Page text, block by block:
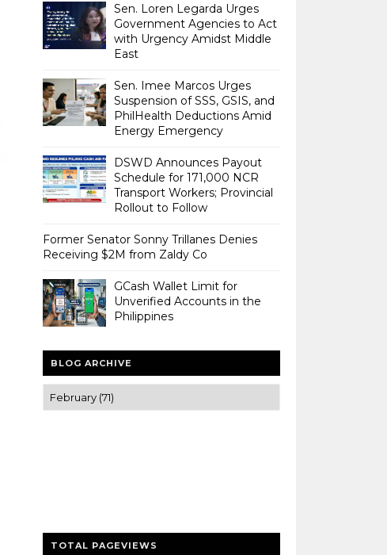
Sen. Loren Legarda Urges
Government Agencies to Act
with Urgency Amidst Middle
East
Sen. Imee Marcos Urges
Suspension of SSS, GSIS, and
PhilHealth Deductions Amid
Energy Emergency
DSWD Announces Payout
Schedule for 171,000 NCR
Transport Workers; Provincial
Rollout to Follow
Former Senator Sonny Trillanes Denies
Receiving $2M from Zaldy Co
GCash Wallet Limit for
Unverified Accounts in the
Philippines
BLOG ARCHIVE
TOTAL PAGEVIEWS